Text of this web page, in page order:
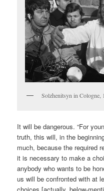
Solzhenitsyn in Cologne,
It will be dangerous. “For
truth, this will, in the
much, because the required
it is necessary to make a
anybody who wants to be
us will be confronted with at